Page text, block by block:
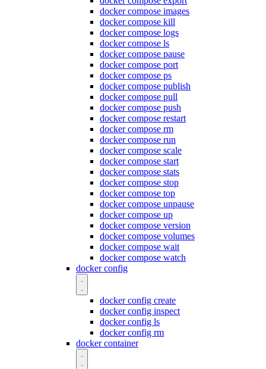
docker compose images
docker compose kill
docker compose logs
docker compose ls
docker compose pause
docker compose port
docker compose ps
docker compose publish
docker compose pull
docker compose push
docker compose restart
docker compose rm
docker compose run
docker compose scale
docker compose start
docker compose stats
docker compose stop
docker compose top
docker compose unpause
docker compose up
docker compose version
docker compose volumes
docker compose wait
docker compose watch
docker config
docker config create
docker config inspect
docker config ls
docker config rm
docker container